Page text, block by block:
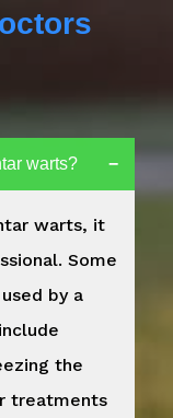
warts?
warts, it
Some
by a
the
treatments